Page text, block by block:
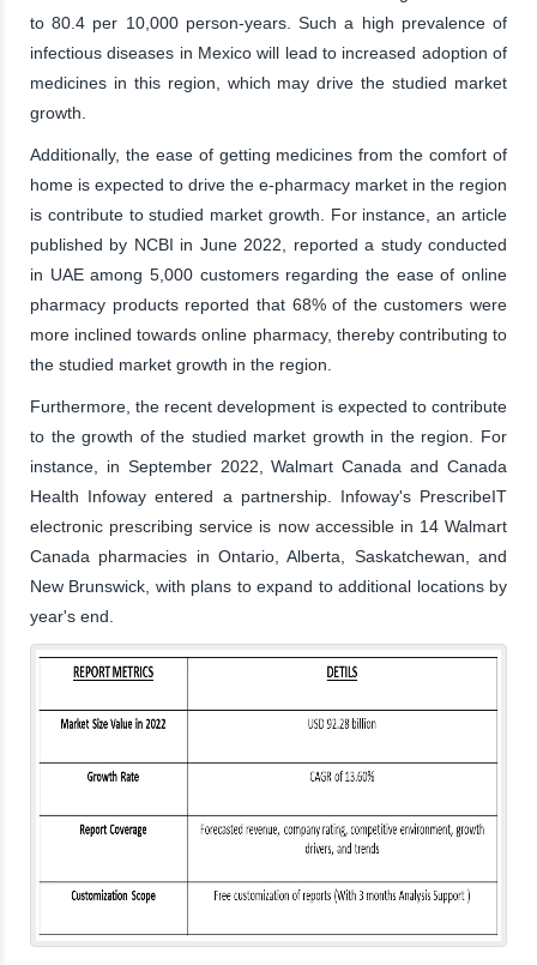
to 80.4 per 10,000 person-years. Such a high prevalence of
infectious diseases in Mexico will lead to increased adoption of
medicines in this region, which may drive the studied market
growth.
Additionally, the ease of getting medicines from the comfort of
home is expected to drive the e-pharmacy market in the region
is contribute to studied market growth. For instance, an article
published by NCBI in June 2022, reported a study conducted
in UAE among 5,000 customers regarding the ease of online
pharmacy products reported that 68% of the customers were
more inclined towards online pharmacy, thereby contributing to
the studied market growth in the region.
Furthermore, the recent development is expected to contribute
to the growth of the studied market growth in the region. For
instance, in September 2022, Walmart Canada and Canada
Health Infoway entered a partnership. Infoway's PrescribeIT
electronic prescribing service is now accessible in 14 Walmart
Canada pharmacies in Ontario, Alberta, Saskatchewan, and
New Brunswick, with plans to expand to additional locations by
year's end.